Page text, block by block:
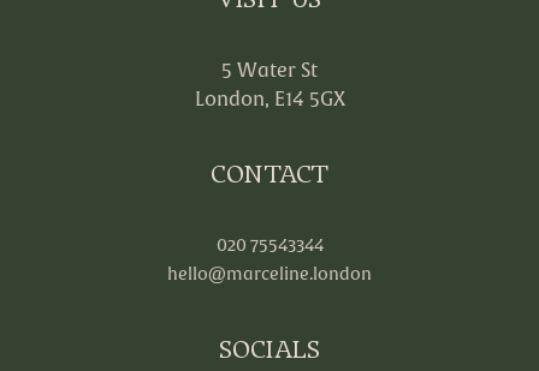
5 Water St
London, E14 5GX
CONTACT
020 75543344
hello@marceline.london
SOCIALS